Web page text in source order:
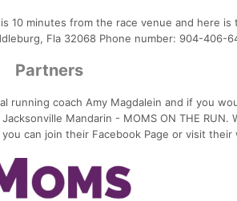
10 minutes from the race venue and here
Fla 32068 Phone number: 904-406-
Partners
running coach Amy Magdalein and if you
Mandarin - MOMS ON THE RUN.
can join their Facebook Page or visit their